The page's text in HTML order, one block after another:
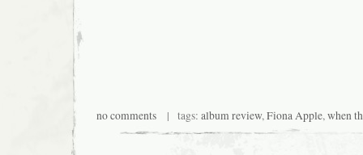
no comments | tags: album review,Fiona Apple,when